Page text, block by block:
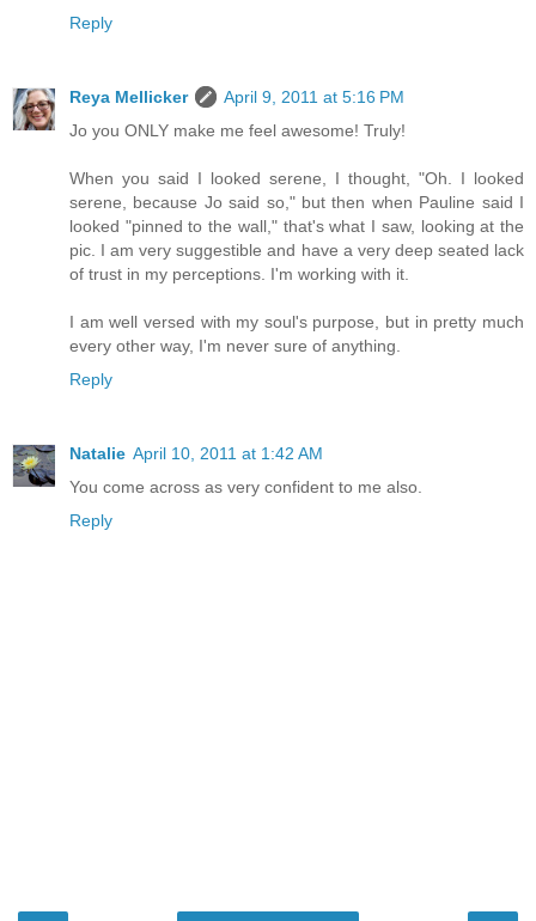
Reply
Reya Mellicker
April 9, 2011 at 5:16 PM
Jo you ONLY make me feel awesome! Truly!
When you said I looked serene, I thought, "Oh. I looked
serene, because Jo said so," but then when Pauline said I
looked "pinned to the wall," that's what I saw, looking at the
pic. I am very suggestible and have a very deep seated lack
of trust in my perceptions. I'm working with it.
I am well versed with my soul's purpose, but in pretty much
every other way, I'm never sure of anything.
Reply
Natalie April 10, 2011 at 1:42 AM
You come across as very confident to me also.
Reply